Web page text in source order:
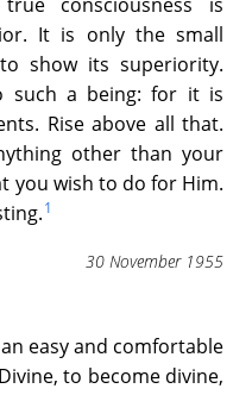
It is only the small
show its superiority.
such a being: for it is
Rise above all that.
other than your
you wish to do for Him.
1
30 November 1955
easy and comfortable
to become divine,